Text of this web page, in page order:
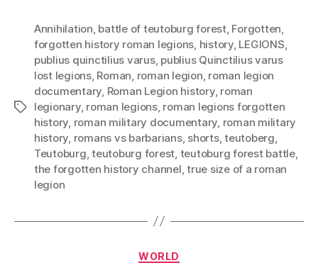
Tags
Annihilation, battle of teutoburg forest, Forgotten,
forgotten history roman legions, history, LEGIONS,
publius quinctilius varus, publius Quinctilius varus
lost legions, Roman, roman legion, roman legion
documentary, Roman Legion history, roman
legionary, roman legions, roman legions forgotten
history, roman military documentary, roman military
history, romans vs barbarians, shorts,teutoberg,
Teutoburg,teutoburg forest, teutoburg forest battle,
the forgotten history channel,true size of a roman
legion
Categories
WORLD